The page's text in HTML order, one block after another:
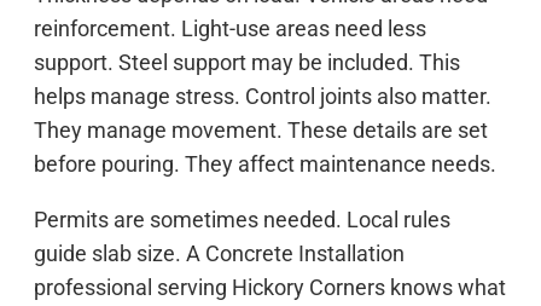
reinforcement. Light-use areas need less
support. Steel support may be included. This
helps manage stress. Control joints also matter.
They manage movement. These details are set
before pouring. They affect maintenance needs.
Permits are sometimes needed. Local rules
guide slab size. A Concrete Installation
professional serving Hickory Corners knows what